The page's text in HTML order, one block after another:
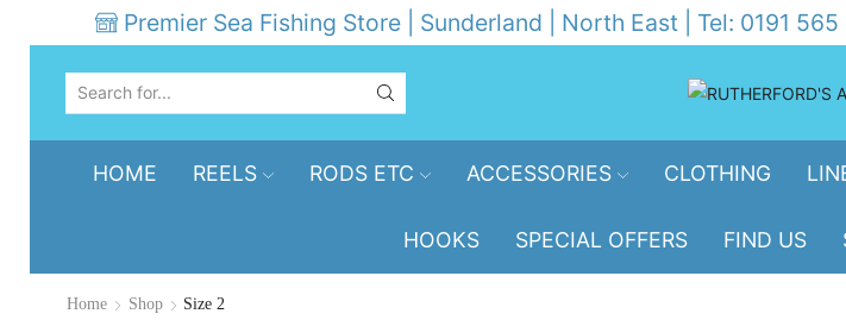
Premier Sea Fishing Store | Sunderland | North East | Tel: 0191
INPUT
HOME REELS RODS ETC ACCESSORIES CLOTHING
HOOKS SPECIAL OFFERS FIND US
Home Shop Size 2